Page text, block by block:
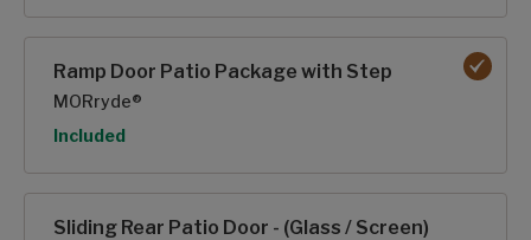
Ramp Door Patio Package with Step
MORryde®
Option
Included
Sliding Rear Patio Door - (Glass / Screen)